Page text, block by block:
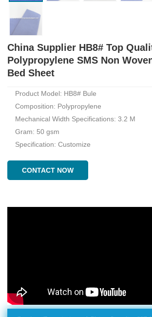
China Supplier HB8# Top
Polypropylene SMS Non
Bed Sheet
Product Model: HB8# Bule
Composition: Polypropylene
Mechanical Width Specifications: 3.2 M
Gram: 50 gsm
Specification: Customize
CONTACT NOW